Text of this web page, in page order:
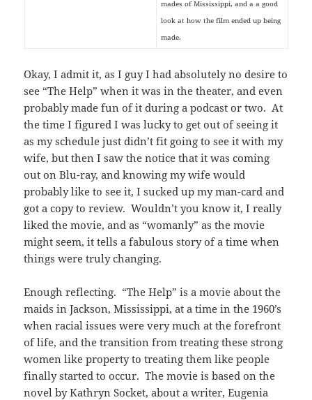
mades of Mississippi, and a a good
look at how the film ended up being
made.
Okay, I admit it, as I guy I had absolutely no desire to
see “The Help” when it was in the theater, and even
probably made fun of it during a podcast or two. At
the time I figured I was lucky to get out of seeing it
as my schedule just didn’t fit going to see it with my
wife, but then I saw the notice that it was coming
out on Blu-ray, and knowing my wife would
probably like to see it, I sucked up my man-card and
got a copy to review. Wouldn’t you know it, I really
liked the movie, and as “womanly” as the movie
might seem, it tells a fabulous story of a time when
things were truly changing.
Enough reflecting. “The Help” is a movie about the
maids in Jackson, Mississippi, at a time in the 1960’s
when racial issues were very much at the forefront
of life, and the transition from treating these strong
women like property to treating them like people
finally started to occur. The movie is based on the
novel by Kathryn Socket, about a writer, Eugenia